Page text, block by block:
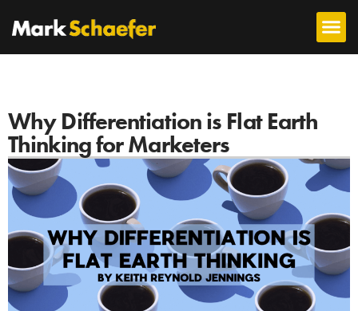
Why Differentiation is Flat Earth
Thinking for Marketers